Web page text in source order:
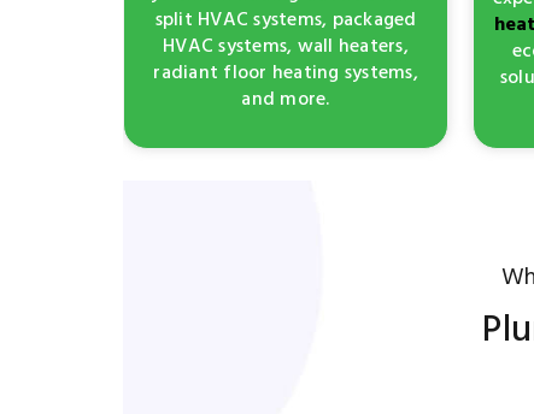
split HVAC systems, packaged
HVAC systems, wall heaters,
radiant floor heating systems,
and more.